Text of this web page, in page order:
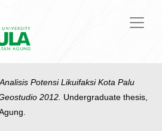
Analisis Potensi Likuifaksi Kota Palu
2012. Undergraduate thesis,